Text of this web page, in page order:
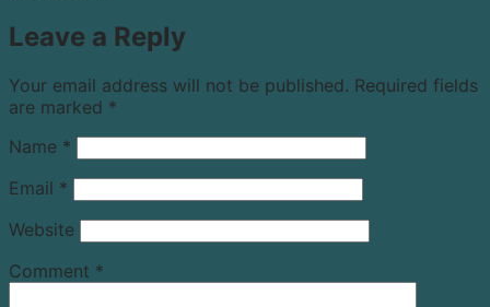
Leave a Reply
Your email address will not be published. Required fields
are marked *
Name *
Email *
Website
Comment *